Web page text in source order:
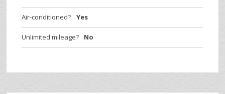
Air-conditioned? Yes
Unlimited mileage? No